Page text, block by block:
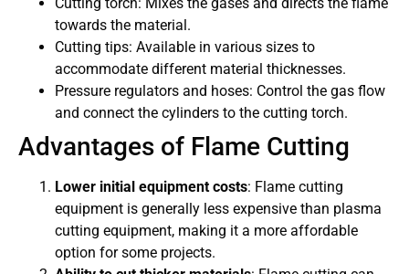
Cutting torch: Mixes the gases and directs the flame
towards the material.
Cutting tips: Available in various sizes to
accommodate different material thicknesses.
Pressure regulators and hoses: Control the gas flow
and connect the cylinders to the cutting torch.
Advantages of Flame Cutting
Lower initial equipment costs: Flame cutting
equipment is generally less expensive than plasma
cutting equipment, making it a more affordable
option for some projects.